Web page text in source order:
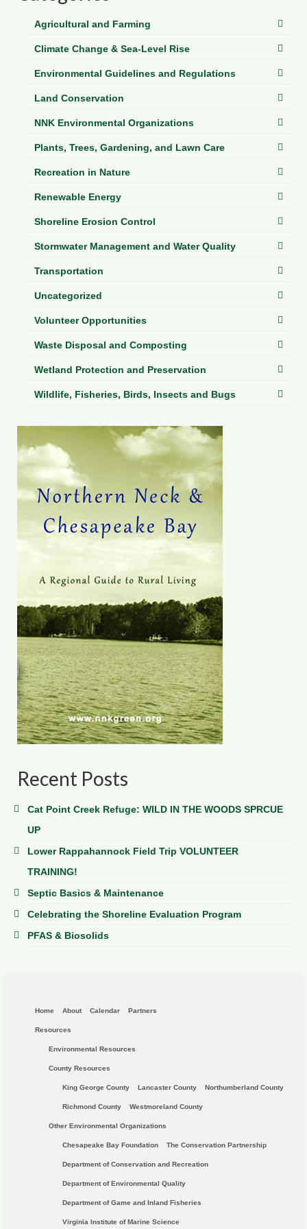
Contact
Regional Guide
Agricultural and Farming
Climate Change & Sea-Level Rise
Environmental Guidelines and Regulations
Land Conservation
NNK Environmental Organizations
Plants, Trees, Gardening, and Lawn Care
Recreation in Nature
Renewable Energy
Shoreline Erosion Control
Stormwater Management and Water Quality
Transportation
Uncategorized
Volunteer Opportunities
Waste Disposal and Composting
Wetland Protection and Preservation
Wildlife, Fisheries, Birds, Insects and Bugs
Recent Posts
Cat Point Creek Refuge: WILD IN THE WOODS SPRCUE
UP
Lower Rappahannock Field Trip VOLUNTEER
TRAINING!
Septic Basics & Maintenance
Celebrating the Shoreline Evaluation Program
PFAS & Biosolids
Home About Calendar Partners
Resources
Environmental Resources
County Resources
King George County Lancaster County Northumberland County
Richmond County Westmoreland County
Other Environmental Organizations
Chesapeake Bay Foundation The Conservation Partnership
Department of Conservation and Recreation
Department of Environmental Quality
Department of Game and Inland Fisheries
Virginia Institute of Marine Science